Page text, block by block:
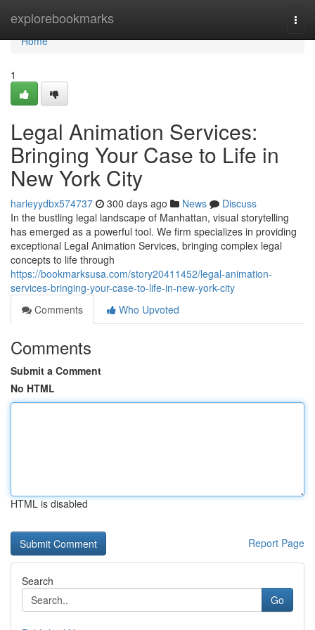
explorebookmarks
Home
Home
1
Legal Animation Services:
Bringing Your Case to Life in
New York City
harleyydbx574737 300 days ago News
Discuss
In the bustling legal landscape of Manhattan, visual storytelling
has emerged as a powerful tool. We firm specializes in providing
exceptional Legal Animation Services, bringing complex legal
concepts to life through
https://bookmarksusa.com/story20411452/legal-animation-
services-bringing-your-case-to-life-in-new-york-city
Comments
Who Upvoted
Comments
Submit a Comment
No HTML
HTML is disabled
Report Page
Search
Go